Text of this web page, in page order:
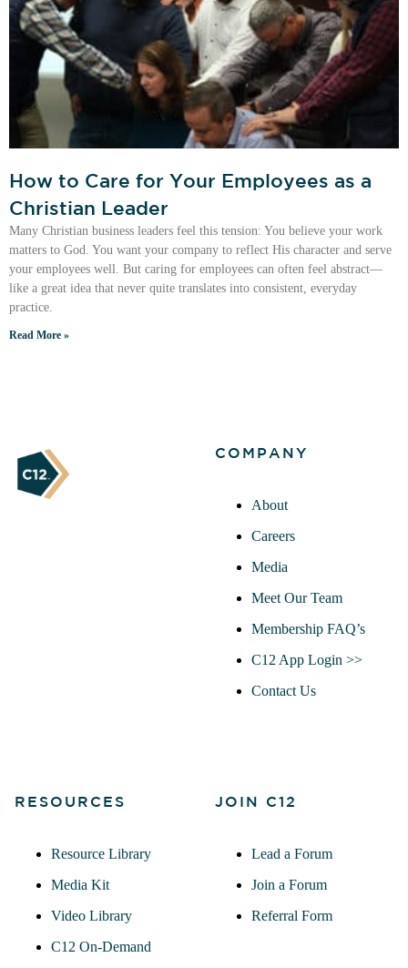
How to Care for Your Employees as a
Christian Leader
Many Christian business leaders feel this tension: You believe your work
matters to God. You want your company to reflect His character and serve
your employees well. But caring for employees can often feel abstract—
like a great idea that never quite translates into consistent, everyday
practice.
Read More »
COMPANY
About
Careers
Media
Meet Our Team
Membership FAQ’s
C12 App Login >>
Contact Us
RESOURCES
Resource Library
Media Kit
Video Library
C12 On-Demand
JOIN C12
Lead a Forum
Join a Forum
Referral Form